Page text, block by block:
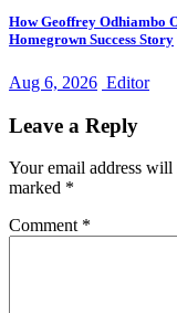
How Geoffrey Odhiambo
Homegrown Success Story
Aug 6, 2026 Editor
Leave a Reply
Your email address will
marked *
Comment *